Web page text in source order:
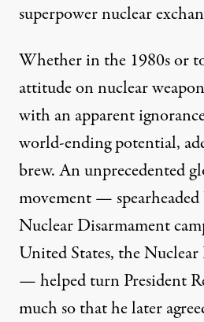
superpower nuclear
Whether in the 1980s or
attitude on nuclear
with an apparent
world-ending potential,
brew. An unprecedented
movement — spearheaded
Nuclear Disarmament
United States, theNuclear
— helped turn President
much so that he later